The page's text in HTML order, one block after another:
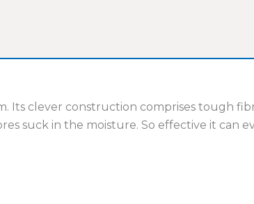
Its clever construction comprises tough
suck in the moisture. So effective it can